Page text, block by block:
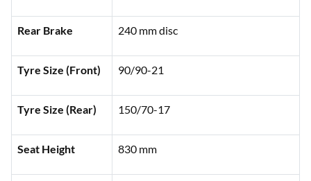
Rear Brake 240 mm disc
Tyre Size (Front) 90/90-21
Tyre Size (Rear) 150/70-17
Seat Height 830 mm